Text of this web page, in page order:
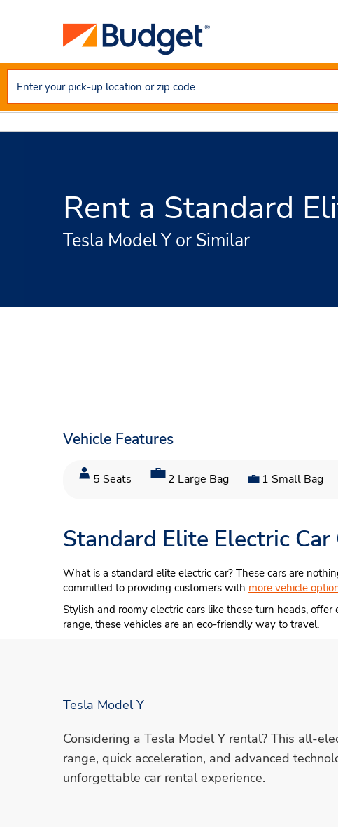
Rent a Standard
Tesla Model Y or Similar
Vehicle Features
5 Seats 2 Large Bag 1 Small Bag
Standard Elite Electric
What is a standard elite electric car? These cars are
committed to providing customers with more vehicle
Stylish and roomy electric cars like these turn heads,
range, these vehicles are an eco-friendly way to travel.
Tesla Model Y
Considering a Tesla Model Y rental? This all-
range, quick acceleration, and advanced
unforgettable car rental experience.